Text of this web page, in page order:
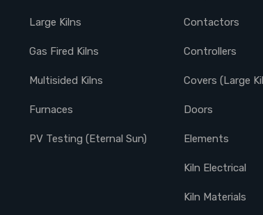
Large Kilns
Gas Fired Kilns
Multisided Kilns
Furnaces
PV Testing (Eternal Sun)
Contactors
Controllers
Covers (Large
Doors
Elements
Kiln Electrical
Kiln Materials